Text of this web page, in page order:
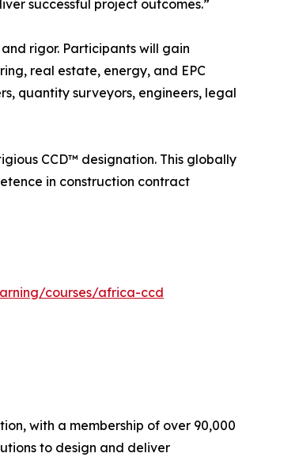
successful project outcomes.”
rigor. Participants will gain
real estate, energy, and EPC
quantity surveyors, engineers, legal
CCD™ designation. This globally
in construction contract
courses/africa-ccd
with a membership of over 90,000
to design and deliver